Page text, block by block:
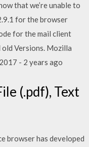
that we’re unable to
for the browser
for the mail client
Versions. Mozilla
- 2 years ago
(.pdf), Text
browser has developed